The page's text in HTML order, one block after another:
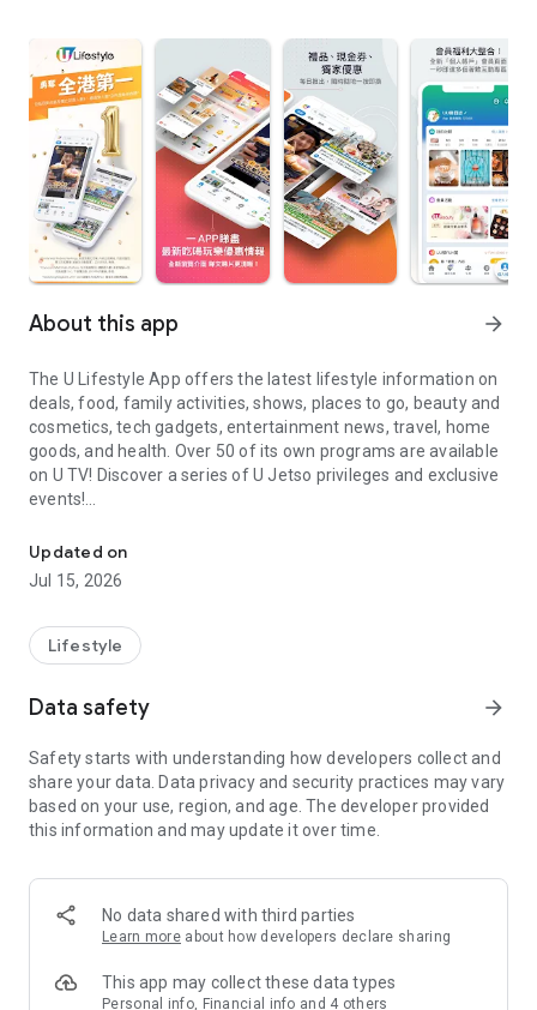
About this app arrow_forward
The U Lifestyle App offers the latest lifestyle information on
deals, food, family activities, shows, places to go, beauty and
cosmetics, tech gadgets, entertainment news, travel, home
goods, and health. Over 50 of its own programs are available
on U TV! Discover a series of U Jetso privileges and exclusive
events!
【Hong Kong Residents' Hub】
U Jetso – A one-stop shop for gifts, discounts, rewards,
receive a welcome bonus of 150 U Fun points for exciting
rewards!
Member Exclusive Activities – Enjoy exclusive free offers and
members and U Creators. Rewards include theme park
tickets, hotel buffets and staycations, supermarket vouchers,
and much more!
Anywhere】
*U GO* Best Places — Instantly access information on popular
and gather real user experiences and sharing. Refer to the "U
GO Must-Visit List" to lock in must-do recommendations, save
Updated on
Jul 15, 2026
Lifestyle
Data safety arrow_forward
Safety starts with understanding how developers collect and
share your data. Data privacy and security practices may vary
based on your use, region, and age. The developer provided
this information and may update it over time.
No data shared with third parties
Learn more about how developers declare sharing
This app may collect these data types
Personal info, Financial info and 4 others